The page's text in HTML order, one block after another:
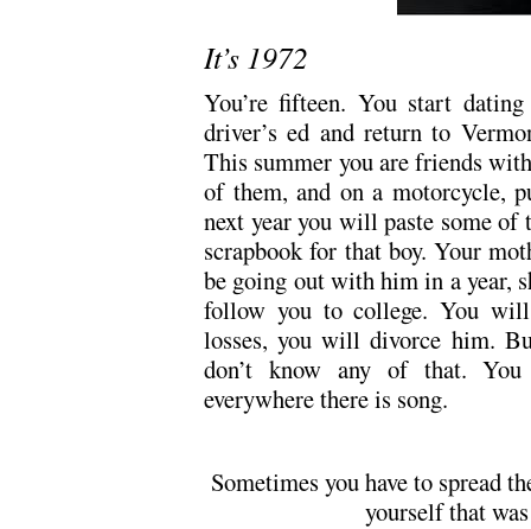
It’s 1972
You’re fifteen. You start
driver’s ed and return to
This summer you are friends
of them, and on a motorcycle,
next year you will paste some of
scrapbook for that boy. Your
be going out with him in a year,
follow you to college. You
losses, you will divorce him.
don’t know any of that.
everywhere there is song.
Sometimes you have to spread
yourself that